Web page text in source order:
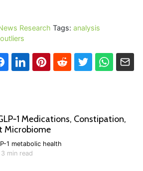
Research Tags: analysis
outliers
Medications, Constipation,
Microbiome
1 metabolic health
3 min read